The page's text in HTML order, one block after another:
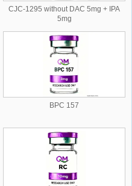
CJC-1295 without DAC 5mg + IPA
5mg
BPC 157